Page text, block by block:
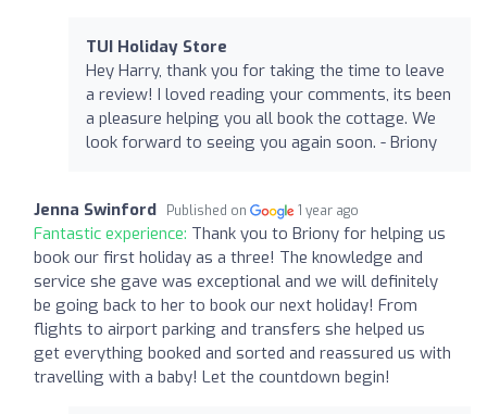
TUI Holiday Store
Hey Harry, thank you for taking the time to leave
a review! I loved reading your comments, its been
a pleasure helping you all book the cottage. We
look forward to seeing you again soon. - Briony
Jenna Swinford Published on 1 year ago
Fantastic experience: Thank you to Briony for helping us
book our first holiday as a three! The knowledge and
service she gave was exceptional and we will definitely
be going back to her to book our next holiday! From
flights to airport parking and transfers she helped us
get everything booked and sorted and reassured us with
travelling with a baby! Let the countdown begin!